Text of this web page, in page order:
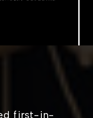
first-in-